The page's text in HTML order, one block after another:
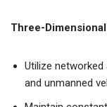
Three-
Utilize
and unmanned